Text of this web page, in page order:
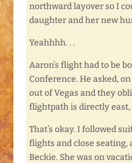
northward layover so I
daughter and her new
Yeahhhh. . .
Aaron’s flight had to be
Conference. He asked,
out of Vegas and they
flightpath is directly
That’s okay. I followed
flights and close seating,
Beckie. She was on